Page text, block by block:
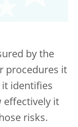
by the
procedures it
it identifies
effectively it
risks.